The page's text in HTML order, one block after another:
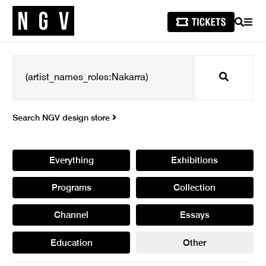
SEARCH
Search
Search NGV design store
Everything Exhibitions
Programs Collection
Channel Essays
Education Other